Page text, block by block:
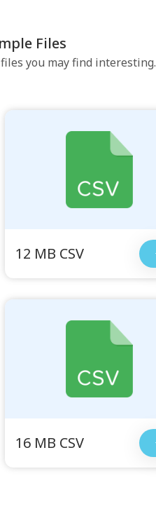
Files
you may find interesting.
12 MB CSV
16 MB CSV